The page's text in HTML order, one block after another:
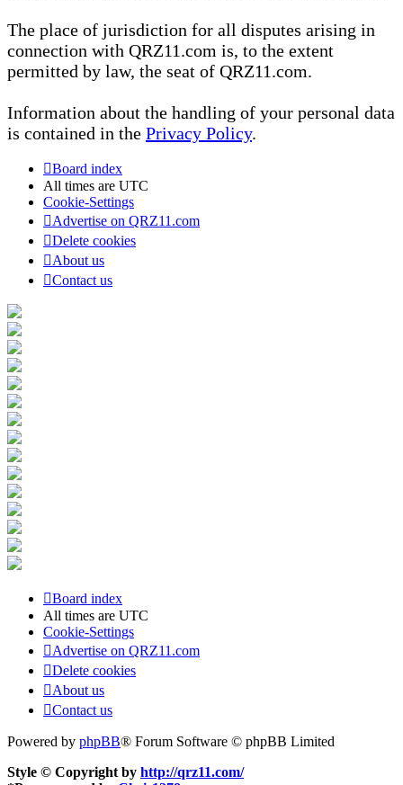
The place of jurisdiction for all disputes arising in
connection with QRZ11.com is, to the extent
permitted by law, the seat of QRZ11.com.
Information about the handling of your personal data
is contained in the Privacy Policy.
Board index
All times are UTC
Cookie-Settings
Advertise on QRZ11.com
Delete cookies
About us
Contact us
Board index
All times are UTC
Cookie-Settings
Advertise on QRZ11.com
Delete cookies
About us
Contact us
Powered by phpBB® Forum Software © phpBB Limited
Style © Copyright by http://qrz11.com/